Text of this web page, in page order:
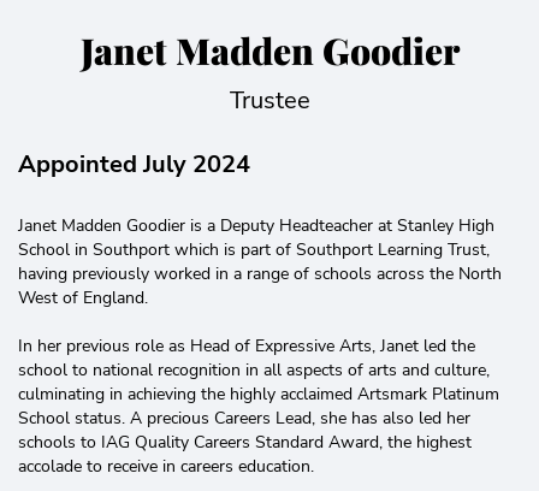
Janet Madden Goodier
Trustee
Appointed July 2024
Janet Madden Goodier is a Deputy Headteacher at Stanley High
School in Southport which is part of Southport Learning Trust,
having previously worked in a range of schools across the North
West of England.
In her previous role as Head of Expressive Arts, Janet led the
school to national recognition in all aspects of arts and culture,
culminating in achieving the highly acclaimed Artsmark Platinum
School status. A precious Careers Lead, she has also led her
schools to IAG Quality Careers Standard Award, the highest
accolade to receive in careers education.